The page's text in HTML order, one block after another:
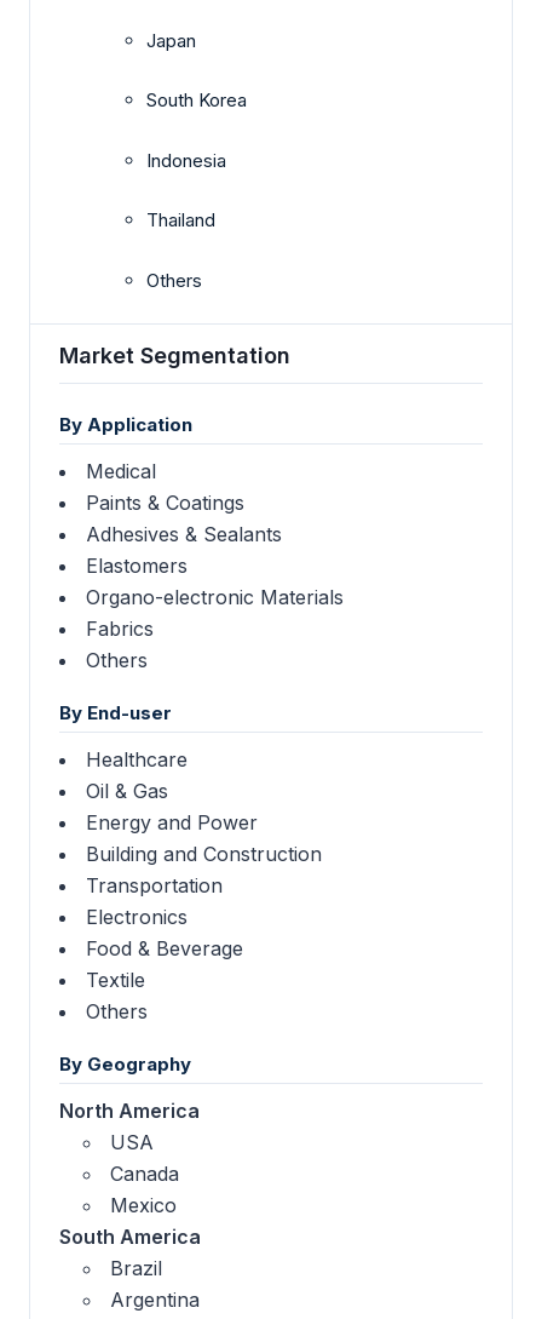
Japan
South Korea
Indonesia
Thailand
Others
Market Segmentation
By Application
Medical
Paints & Coatings
Adhesives & Sealants
Elastomers
Organo-electronic Materials
Fabrics
Others
By End-user
Healthcare
Oil & Gas
Energy and Power
Building and Construction
Transportation
Electronics
Food & Beverage
Textile
Others
By Geography
North America
USA
Canada
Mexico
South America
Brazil
Argentina